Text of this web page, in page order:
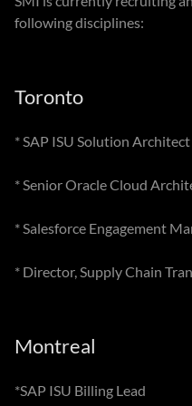
following disciplines:
Toronto
* SAP ISU Solution Architect
* Senior Oracle Cloud
* Salesforce Engagement
* Director, Supply Chain
Montreal
*SAP ISU Billing Lead